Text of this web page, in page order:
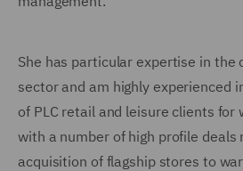
She has particular expertise in the
sector and am highly experienced
of PLC retail and leisure clients for
with a number of high profile deals
acquisition of flagship stores to